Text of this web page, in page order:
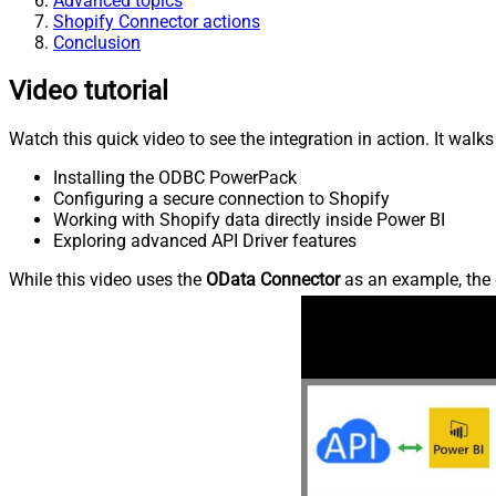
Shopify Connector actions
Conclusion
Video tutorial
Watch this quick video to see the integration in action. It
Installing the ODBC PowerPack
Configuring a secure connection to Shopify
Working with Shopify data directly inside Power BI
Exploring advanced API Driver features
While this video uses the OData Connectoras an example, the